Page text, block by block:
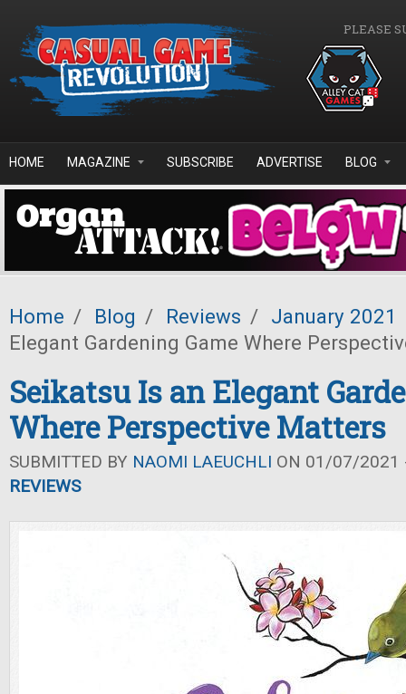
PLEASE
HOME MAGAZINE SUBSCRIBE ADVERTISE BLOG
Home / Blog / Reviews / January 2021
Elegant Gardening Game Where
Seikatsu Is an Elegant
Where Perspective Matters
SUBMITTED BY NAOMI LAEUCHLI ON 01/07/2021
REVIEWS